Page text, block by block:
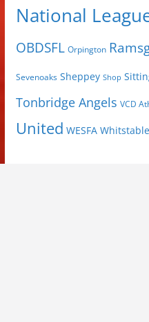
National
OBDSFL Orpington
Sevenoaks Sheppey Shop
Tonbridge Angels VCD
United WESFA Whitstable